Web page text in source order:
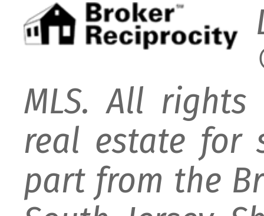
MLS. All
real estate for
part from the